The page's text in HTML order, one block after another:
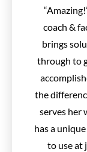
coach &
brings
through to
the
serves her
has a
to use at